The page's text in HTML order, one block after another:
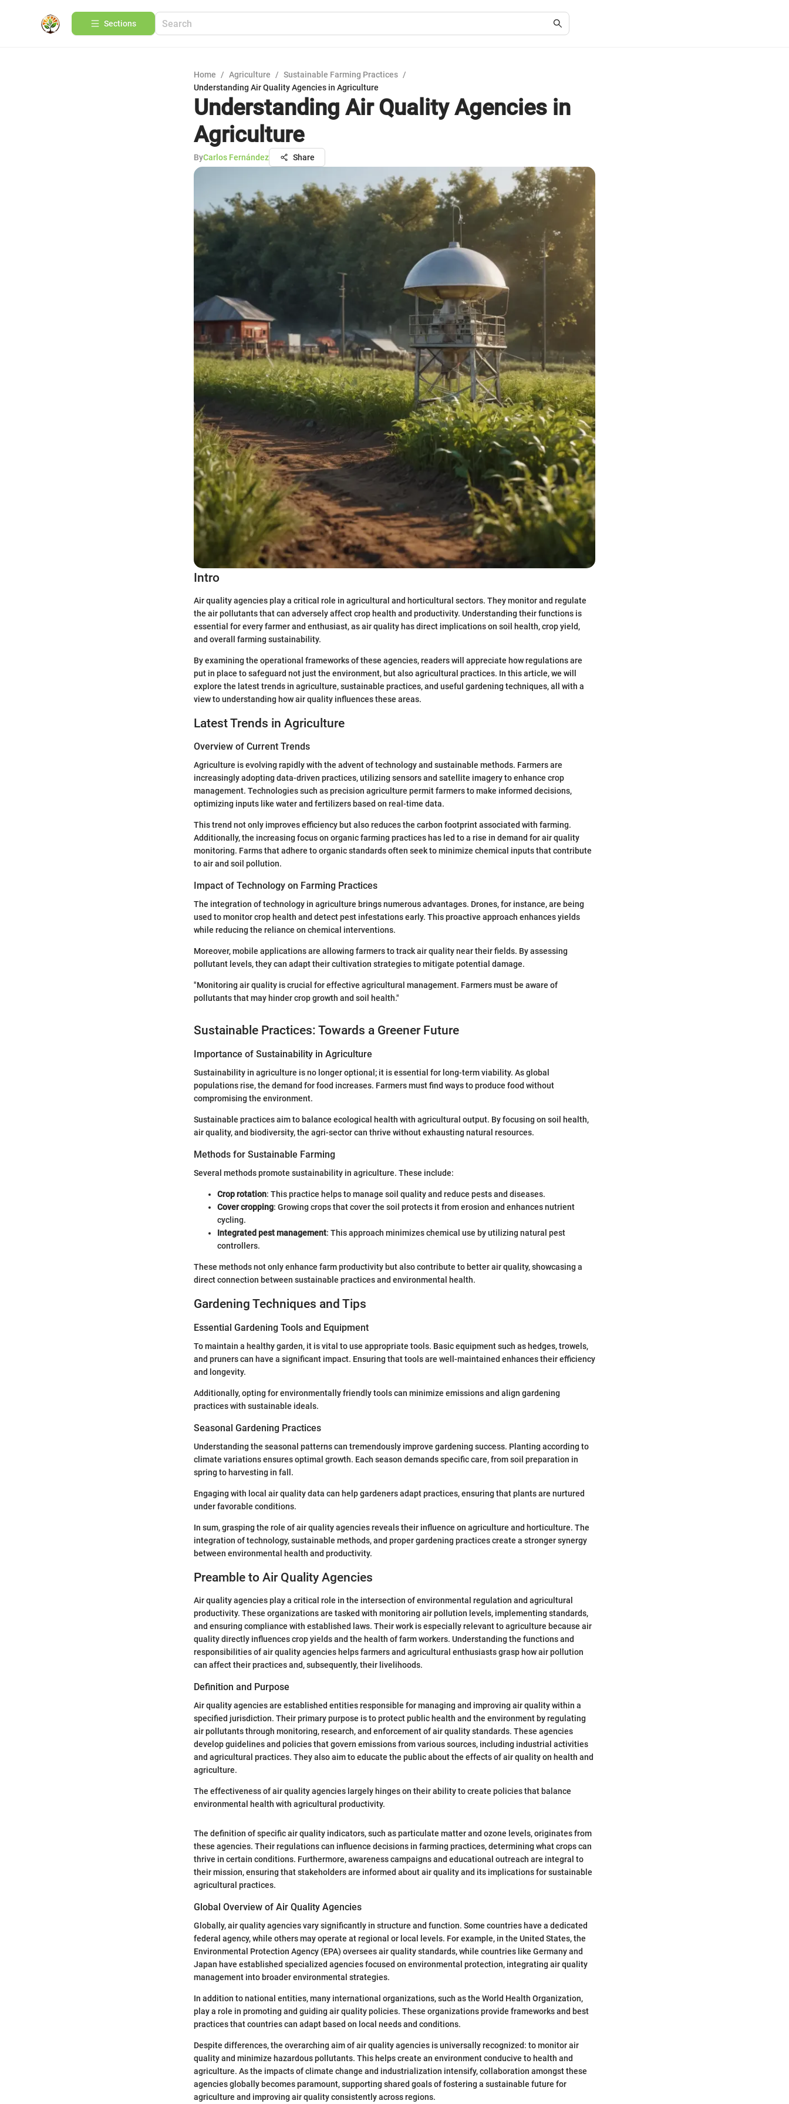
Sections
Home / Agriculture / Sustainable Farming Practices /
Understanding Air Quality Agencies in Agriculture
Understanding Air Quality Agencies in
Agriculture
ByCarlos Fernández Share
Intro
Air quality agencies play a critical role in agricultural and horticultural sectors. They monitor and regulate
the air pollutants that can adversely affect crop health and productivity. Understanding their functions is
essential for every farmer and enthusiast, as air quality has direct implications on soil health, crop yield,
and overall farming sustainability.
By examining the operational frameworks of these agencies, readers will appreciate how regulations are
put in place to safeguard not just the environment, but also agricultural practices. In this article, we will
explore the latest trends in agriculture, sustainable practices, and useful gardening techniques, all with a
view to understanding how air quality influences these areas.
Latest Trends in Agriculture
Overview of Current Trends
Agriculture is evolving rapidly with the advent of technology and sustainable methods. Farmers are
increasingly adopting data-driven practices, utilizing sensors and satellite imagery to enhance crop
management. Technologies such as precision agriculture permit farmers to make informed decisions,
optimizing inputs like water and fertilizers based on real-time data.
This trend not only improves efficiency but also reduces the carbon footprint associated with farming.
Additionally, the increasing focus on organic farming practices has led to a rise in demand for air quality
monitoring. Farms that adhere to organic standards often seek to minimize chemical inputs that contribute
to air and soil pollution.
Impact of Technology on Farming Practices
The integration of technology in agriculture brings numerous advantages. Drones, for instance, are being
used to monitor crop health and detect pest infestations early. This proactive approach enhances yields
while reducing the reliance on chemical interventions.
Moreover, mobile applications are allowing farmers to track air quality near their fields. By assessing
pollutant levels, they can adapt their cultivation strategies to mitigate potential damage.
"Monitoring air quality is crucial for effective agricultural management. Farmers must be aware of
pollutants that may hinder crop growth and soil health."
Sustainable Practices: Towards a Greener Future
Importance of Sustainability in Agriculture
Sustainability in agriculture is no longer optional; it is essential for long-term viability. As global
populations rise, the demand for food increases. Farmers must find ways to produce food without
compromising the environment.
Sustainable practices aim to balance ecological health with agricultural output. By focusing on soil health,
air quality, and biodiversity, the agri-sector can thrive without exhausting natural resources.
Methods for Sustainable Farming
Several methods promote sustainability in agriculture. These include:
Crop rotation: This practice helps to manage soil quality and reduce pests and diseases.
Cover cropping: Growing crops that cover the soil protects it from erosion and enhances nutrient
cycling.
Integrated pest management: This approach minimizes chemical use by utilizing natural pest
controllers.
These methods not only enhance farm productivity but also contribute to better air quality, showcasing a
direct connection between sustainable practices and environmental health.
Gardening Techniques and Tips
Essential Gardening Tools and Equipment
To maintain a healthy garden, it is vital to use appropriate tools. Basic equipment such as hedges, trowels,
and pruners can have a significant impact. Ensuring that tools are well-maintained enhances their efficiency
and longevity.
Additionally, opting for environmentally friendly tools can minimize emissions and align gardening
practices with sustainable ideals.
Seasonal Gardening Practices
Understanding the seasonal patterns can tremendously improve gardening success. Planting according to
climate variations ensures optimal growth. Each season demands specific care, from soil preparation in
spring to harvesting in fall.
Engaging with local air quality data can help gardeners adapt practices, ensuring that plants are nurtured
under favorable conditions.
In sum, grasping the role of air quality agencies reveals their influence on agriculture and horticulture. The
integration of technology, sustainable methods, and proper gardening practices create a stronger synergy
between environmental health and productivity.
Preamble to Air Quality Agencies
Air quality agencies play a critical role in the intersection of environmental regulation and agricultural
productivity. These organizations are tasked with monitoring air pollution levels, implementing standards,
and ensuring compliance with established laws. Their work is especially relevant to agriculture because air
quality directly influences crop yields and the health of farm workers. Understanding the functions and
responsibilities of air quality agencies helps farmers and agricultural enthusiasts grasp how air pollution
can affect their practices and, subsequently, their livelihoods.
Definition and Purpose
Air quality agencies are established entities responsible for managing and improving air quality within a
specified jurisdiction. Their primary purpose is to protect public health and the environment by regulating
air pollutants through monitoring, research, and enforcement of air quality standards. These agencies
develop guidelines and policies that govern emissions from various sources, including industrial activities
and agricultural practices. They also aim to educate the public about the effects of air quality on health and
agriculture.
The effectiveness of air quality agencies largely hinges on their ability to create policies that balance
environmental health with agricultural productivity.
The definition of specific air quality indicators, such as particulate matter and ozone levels, originates from
these agencies. Their regulations can influence decisions in farming practices, determining what crops can
thrive in certain conditions. Furthermore, awareness campaigns and educational outreach are integral to
their mission, ensuring that stakeholders are informed about air quality and its implications for sustainable
agricultural practices.
Global Overview of Air Quality Agencies
Globally, air quality agencies vary significantly in structure and function. Some countries have a dedicated
federal agency, while others may operate at regional or local levels. For example, in the United States, the
Environmental Protection Agency (EPA) oversees air quality standards, while countries like Germany and
Japan have established specialized agencies focused on environmental protection, integrating air quality
management into broader environmental strategies.
In addition to national entities, many international organizations, such as the World Health Organization,
play a role in promoting and guiding air quality policies. These organizations provide frameworks and best
practices that countries can adapt based on local needs and conditions.
Despite differences, the overarching aim of air quality agencies is universally recognized: to monitor air
quality and minimize hazardous pollutants. This helps create an environment conducive to health and
agriculture. As the impacts of climate change and industrialization intensify, collaboration amongst these
agencies globally becomes paramount, supporting shared goals of fostering a sustainable future for
agriculture and improving air quality consistently across regions.